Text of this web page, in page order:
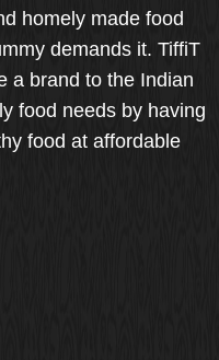
homely made food
demands it. TiffiT
a brand to the Indian
food needs by having
food at affordable